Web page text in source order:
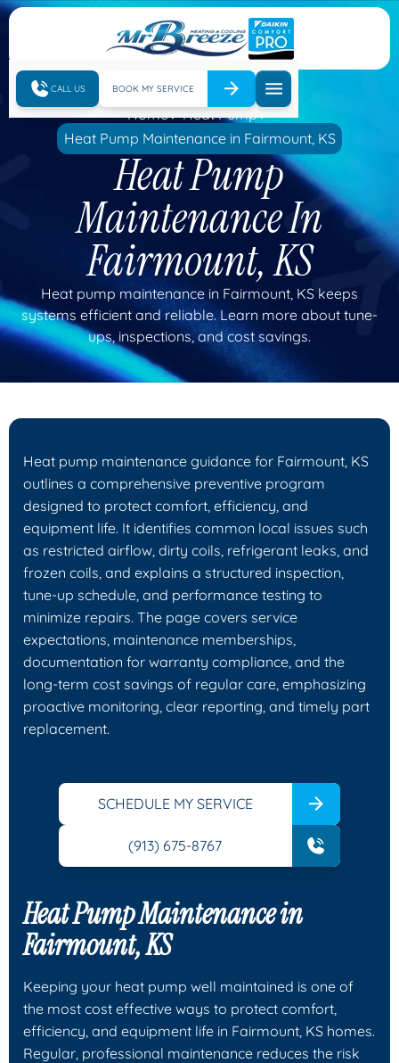
CALL US BOOK MY SERVICE
Home
Heat Pump
Heat Pump Maintenance in Fairmount, KS
Heat Pump
Maintenance In
Fairmount, KS
Heat pump maintenance in Fairmount, KS keeps
systems efficient and reliable. Learn more about tune-
ups, inspections, and cost savings.
Heat pump maintenance guidance for Fairmount, KS
outlines a comprehensive preventive program
designed to protect comfort, efficiency, and
equipment life. It identifies common local issues such
as restricted airflow, dirty coils, refrigerant leaks, and
frozen coils, and explains a structured inspection,
tune-up schedule, and performance testing to
minimize repairs. The page covers service
expectations, maintenance memberships,
documentation for warranty compliance, and the
long-term cost savings of regular care, emphasizing
proactive monitoring, clear reporting, and timely part
replacement.
SCHEDULE MY SERVICE
(913) 675-8767
Heat Pump Maintenance in
Fairmount, KS
Keeping your heat pump well maintained is one of
the most cost effective ways to protect comfort,
efficiency, and equipment life in Fairmount, KS homes.
Regular, professional maintenance reduces the risk